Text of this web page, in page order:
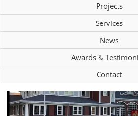
Projects
Services
News
Awards &
Contact